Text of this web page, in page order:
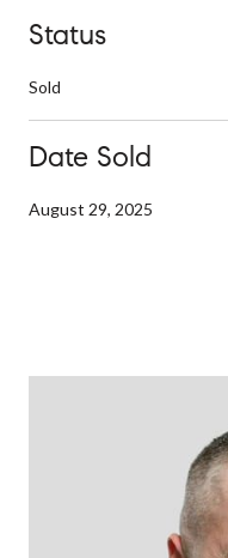
Status
Sold
Date Sold
August 29, 2025